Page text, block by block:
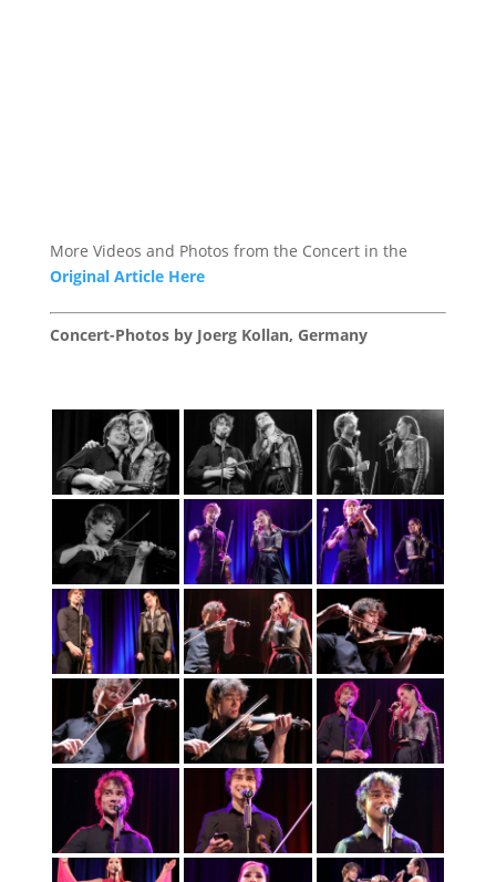
More Videos and Photos from the Concert in the
Original Article Here
Concert-Photos by Joerg Kollan, Germany